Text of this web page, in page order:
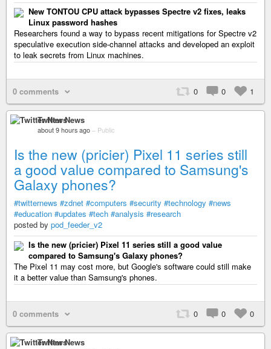
New TONTOU CPU attack bypasses Spectre v2 fixes, leaks
Linux password hashes
Researchers found a way to bypass recent mitigations for Spectre v2
speculative execution side-channel attacks and developed an exploit
to leak secrets from Linux machines.
0 comments 0 0 1
Twitter News
about 9 hours ago – Public
Is the new (pricier) Pixel 11 series still
a good value compared to Samsung's
Galaxy phones?
#twitternews #zdnet #computers #security #technology #news
#education #updates #tech #analysis #research
posted by pod_feeder_v2
Is the new (pricier) Pixel 11 series still a good value
compared to Samsung's Galaxy phones?
The Pixel 11 may cost more, but Google's software could still make
it a better value than Samsung's phones.
0 comments 0 0 0
Twitter News